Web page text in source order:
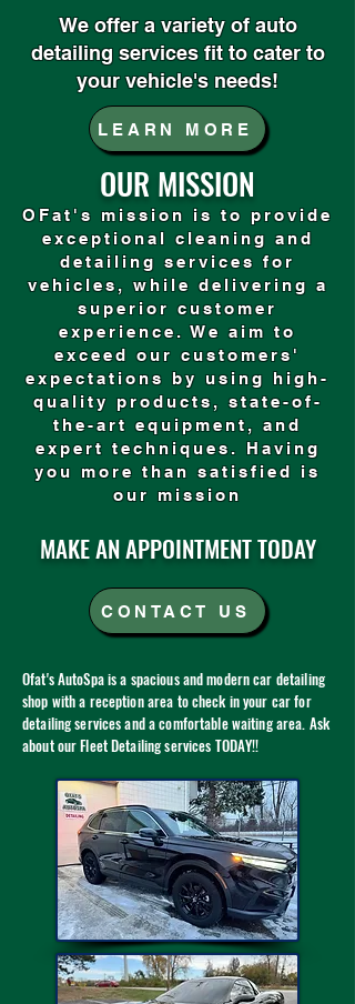
We offer a variety of auto
detailing services fit to cater to
your vehicle's needs!
LEARN MORE
OUR MISSION
OFat's mission is to provide
exceptional cleaning and
detailing services for
vehicles, while delivering a
superior customer
experience. We aim to
exceed our customers'
expectations by using high-
quality products, state-of-
the-art equipment, and
expert techniques. Having
you more than satisfied is
our mission
MAKE AN APPOINTMENT TODAY
CONTACT US
Ofat's AutoSpa is a spacious and modern car detailing
shop with a reception area to check in your car for
detailing services and a comfortable waiting area. Ask
about our Fleet Detailing services TODAY!!